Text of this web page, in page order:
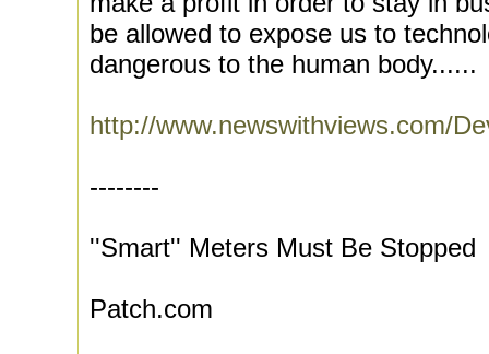
be allowed to expose us to
dangerous to the human body......
http://www.newswithviews.com/
--------
''Smart'' Meters Must Be Stopped
Patch.com